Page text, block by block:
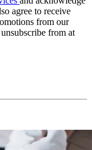
agree to receive
from our
from at